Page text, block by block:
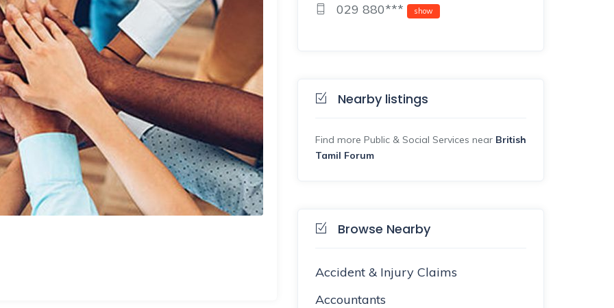
029 880***
show
Nearby listings
Find more Public & Social Services near British
Tamil Forum
Browse Nearby
Accident & Injury Claims
Accountants